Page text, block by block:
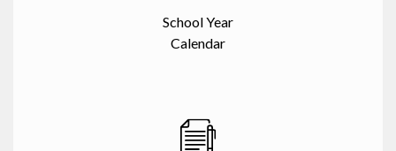
School Year
Calendar